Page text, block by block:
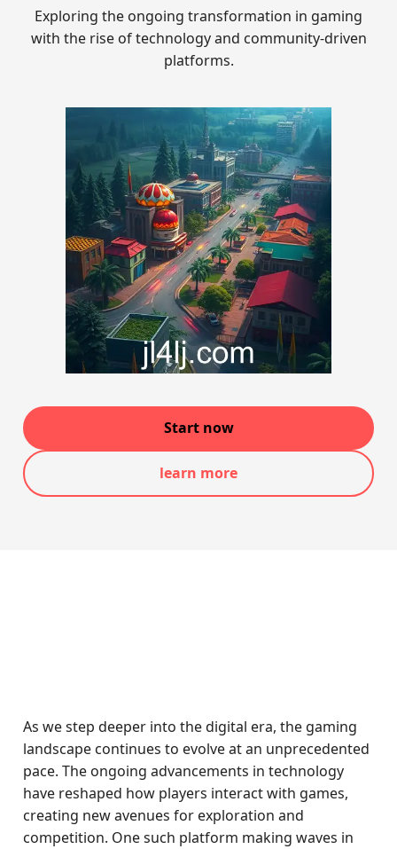
Exploring the ongoing transformation in gaming
with the rise of technology and community-driven
platforms.
Start now
learn more
As we step deeper into the digital era, the gaming
landscape continues to evolve at an unprecedented
pace. The ongoing advancements in technology
have reshaped how players interact with games,
creating new avenues for exploration and
competition. One such platform making waves in